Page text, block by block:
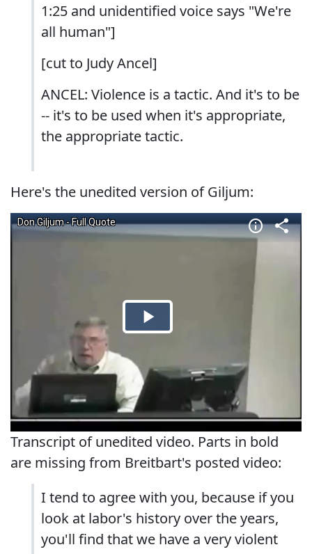
1:25 and unidentified voice says "We're
all human"]
[cut to Judy Ancel]
ANCEL: Violence is a tactic. And it's to be
-- it's to be used when it's appropriate,
the appropriate tactic.
Here's the unedited version of Giljum:
Transcript of unedited video. Parts in bold
are missing from Breitbart's posted video:
I tend to agree with you, because if you
look at labor's history over the years,
you'll find that we have a very violent